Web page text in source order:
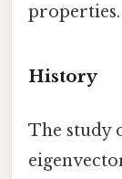
properties.
History
The study